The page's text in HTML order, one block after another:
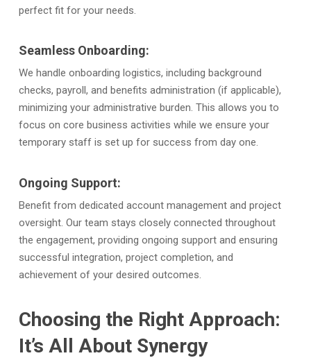
perfect fit for your needs.
Seamless Onboarding:
We handle onboarding logistics, including background
checks, payroll, and benefits administration (if applicable),
minimizing your administrative burden. This allows you to
focus on core business activities while we ensure your
temporary staff is set up for success from day one.
Ongoing Support:
Benefit from dedicated account management and project
oversight. Our team stays closely connected throughout
the engagement, providing ongoing support and ensuring
successful integration, project completion, and
achievement of your desired outcomes.
Choosing the Right Approach:
It’s All About Synergy